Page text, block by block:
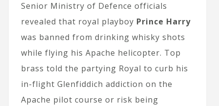
Senior Ministry of Defence officials
revealed that royal playboy Prince Harry
was banned from drinking whisky shots
while flying his Apache helicopter. Top
brass told the partying Royal to curb his
in-flight Glenfiddich addiction on the
Apache pilot course or risk being